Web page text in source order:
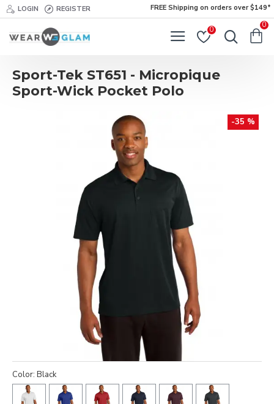
LOGIN REGISTER FREE Shipping on orders over $149*
0
0
Sport-Tek ST651 - Micropique
Sport-Wick Pocket Polo
-35 %
Color: Black